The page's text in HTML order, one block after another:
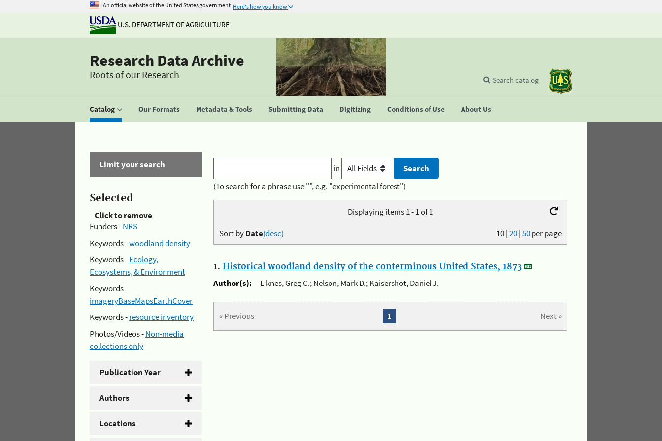
An official website of the United States government Here's how you know
U.S. DEPARTMENT OF AGRICULTURE
Research Data Archive
Roots of our Research
Catalog Our Formats Metadata & Tools Submitting Data Digitizing Conditions of Use About Us
Search catalog
Limit your search
Selected
Click to remove
Funders -NRS
Keywords -woodland density
Keywords -Ecology,
Ecosystems, & Environment
Keywords -
imageryBaseMapsEarthCover
Keywords -resource inventory
Photos/Videos -Non-media
collections only
Publication Year
Authors
Locations
in
(To search for a phrase use "", e.g. "experimental forest")
Displaying items 1 - 1 of 1
10|20|50per page
Sort byDate(desc)
1. Historical woodland density of the conterminous United States, 1873
Author(s):
Liknes, Greg C.; Nelson, Mark D.; Kaisershot, Daniel J.
« Previous Next »
1